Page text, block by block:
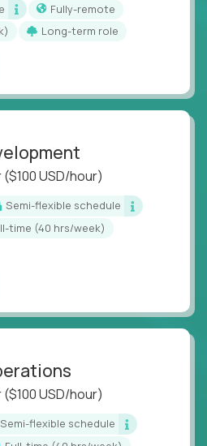
Fully-remote
Long-term role
($100 USD/hour)
Semi-flexible schedule
time (40 hrs/week)
($100 USD/hour)
Semi-flexible schedule